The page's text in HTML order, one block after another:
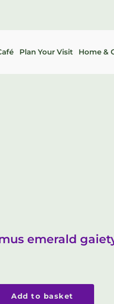
Plan Your Visit Home &
emerald
Add to basket